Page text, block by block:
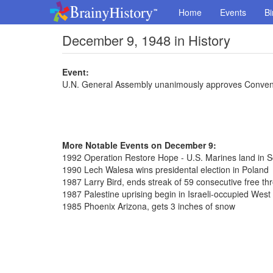
Home Events
December 9, 1948 in History
Event:
U.N. General Assembly unanimously approves
More Notable Events on December 9:
1992 Operation Restore Hope - U.S. Marines land in
1990 Lech Walesa wins presidental election in Poland
1987 Larry Bird, ends streak of 59 consecutive free
1987 Palestine uprising begin in Israeli-occupied West
1985 Phoenix Arizona, gets 3 inches of snow